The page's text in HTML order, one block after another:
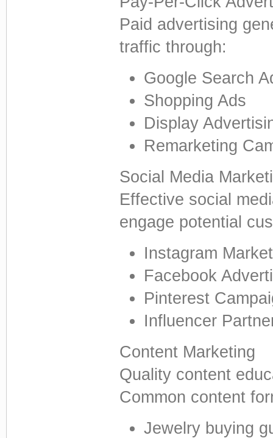
Paid advertising
traffic through:
Google Search
Shopping Ads
Display
Remarketing
Social Media
Effective social
engage potential
Instagram
Facebook
Pinterest
Influencer
Content Marketing
Quality content
Common content
Jewelry buying